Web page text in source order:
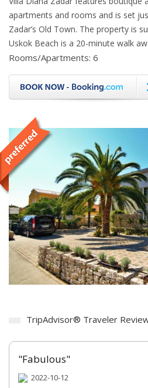
apartments and rooms and is set
Zadar’s Old Town. The property is
Uskok Beach is a 20-minute walk
Rooms/Apartments: 6
TripAdvisor® Traveler
"Fabulous"
2022-10-12